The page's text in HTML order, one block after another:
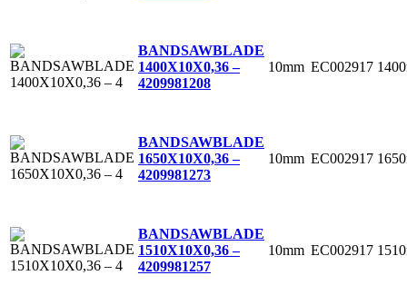
BANDSAWBLADE
1400X10X0,36 –
4209981208
10mm EC002917
BANDSAWBLADE
1650X10X0,36 –
4209981273
10mm EC002917
BANDSAWBLADE
1510X10X0,36 –
4209981257
10mm EC002917